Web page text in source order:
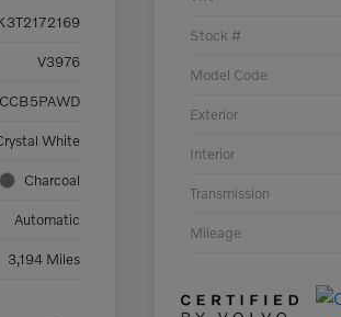
V3976
White
Charcoal
Automatic
3,194 Miles
Stock #
Model Code
Exterior
Interior
Transmission
Mileage